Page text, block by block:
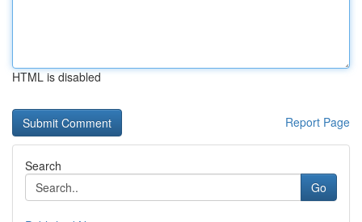
HTML is disabled
Report Page
Search
Go